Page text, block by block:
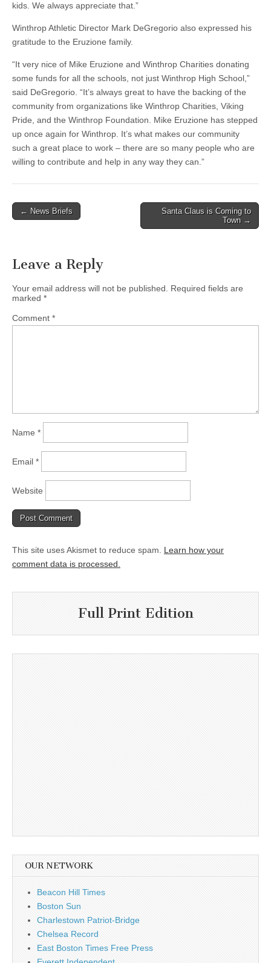
kids. We always appreciate that.”
Winthrop Athletic Director Mark DeGregorio also expressed his
gratitude to the Eruzione family.
“It very nice of Mike Eruzione and Winthrop Charities donating
some funds for all the schools, not just Winthrop High School,”
said DeGregorio. “It’s always great to have the backing of the
community from organizations like Winthrop Charities, Viking
Pride, and the Winthrop Foundation. Mike Eruzione has stepped
up once again for Winthrop. It’s what makes our community
such a great place to work – there are so many people who are
willing to contribute and help in any way they can.”
Post
← News Briefs
Santa Claus is Coming to
Town →
Leave a Reply
Your email address will not be published.
Required fields are
marked *
Comment *
Name *
Email *
Website
This site uses Akismet to reduce spam. Learn how your
comment data is processed.
Full Print Edition
OUR NETWORK
Beacon Hill Times
Boston Sun
Charlestown Patriot-Bridge
Chelsea Record
East Boston Times Free Press